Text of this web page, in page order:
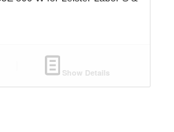
Show Details